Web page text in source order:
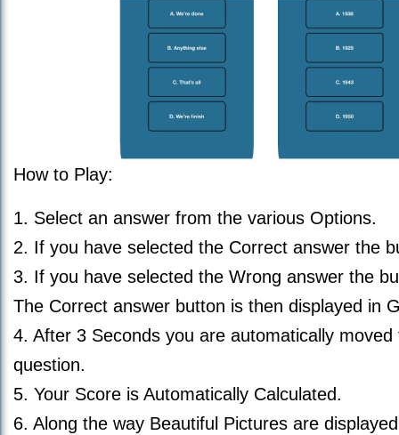
How to Play:
1. Select an answer from the various Options.
2. If you have selected the Correct answer the
3. If you have selected the Wrong answer the
The Correct answer button is then displayed in
4. After 3 Seconds you are automatically
question.
5. Your Score is Automatically Calculated.
6. Along the way Beautiful Pictures are